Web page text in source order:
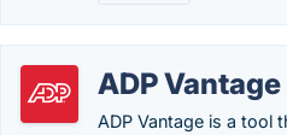
ADP Vantage
ADP Vantage is a tool